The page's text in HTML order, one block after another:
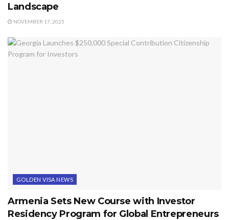
Landscape
NOVEMBER 17, 2025
GOLDEN VISA NEWS
Armenia Sets New Course with Investor
Residency Program for Global Entrepreneurs